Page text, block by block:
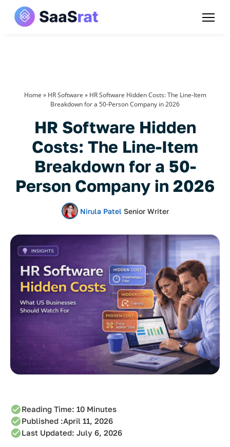
Home » HR Software » HR Software Hidden Costs: The Line-Item
Breakdown for a 50-Person Company in 2026
HR Software Hidden
Costs: The Line-Item
Breakdown for a 50-
Person Company in 2026
Nirula Patel Senior Writer
Reading Time: 10 Minutes
Published :April 11, 2026
Last Updated: July 6, 2026